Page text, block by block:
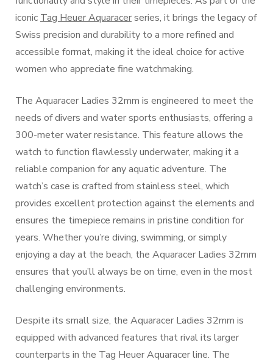
iconic Tag Heuer Aquaracerseries, it brings the legacy of
Swiss precision and durability to a more refined and
accessible format, making it the ideal choice for active
women who appreciate fine watchmaking.
The Aquaracer Ladies 32mm is engineered to meet the
needs of divers and water sports enthusiasts, offering a
300-meter water resistance. This feature allows the
watch to function flawlessly underwater, making it a
reliable companion for any aquatic adventure. The
watch’s case is crafted from stainless steel, which
provides excellent protection against the elements and
ensures the timepiece remains in pristine condition for
years. Whether you’re diving, swimming, or simply
enjoying a day at the beach, the Aquaracer Ladies 32mm
ensures that you’ll always be on time, even in the most
challenging environments.
Despite its small size, the Aquaracer Ladies 32mm is
equipped with advanced features that rival its larger
counterparts in the Tag Heuer Aquaracer line. The